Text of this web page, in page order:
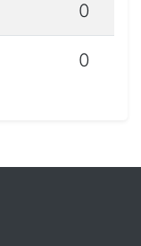
0
0